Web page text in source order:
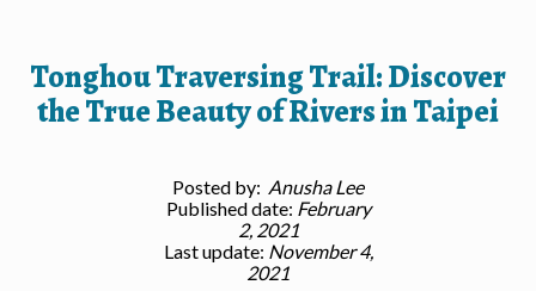
Tonghou Traversing Trail: Discover
the True Beauty of Rivers in Taipei
Posted by: Anusha Lee
Published date: February
2, 2021
Last update: November 4,
2021